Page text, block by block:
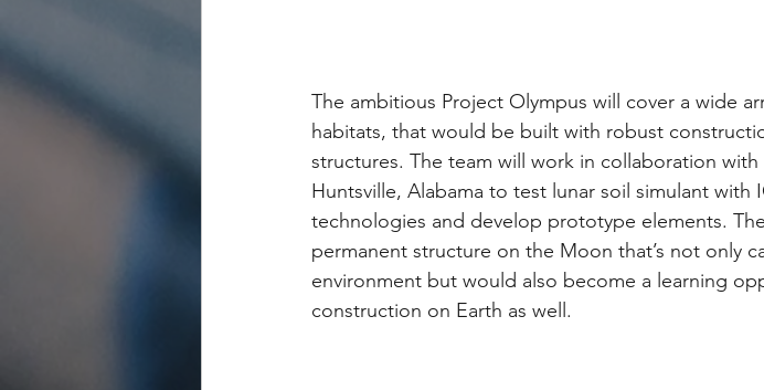
The ambitious Project Olympus will cover a wide
habitats, that would be built with robust
structures. The team will work in collaboration with
Huntsville, Alabama to test lunar soil simulant with
technologies and develop prototype elements.
permanent structure on the Moon that’s not only
environment but would also become a learning
construction on Earth as well.